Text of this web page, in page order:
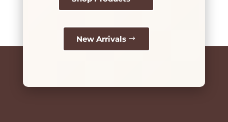
New Arrivals